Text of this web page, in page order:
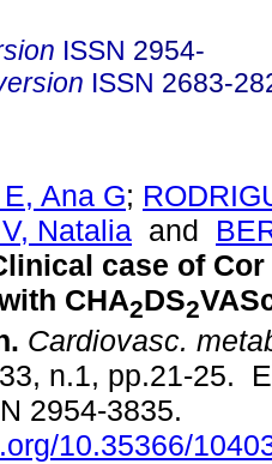
ISSN 2954-
ISSN 2683-
Ana G;
Natalia and
case of
CHA2DS2
Cardiovasc.
n.1, pp.21-25.
2954-3835.
10.35366/